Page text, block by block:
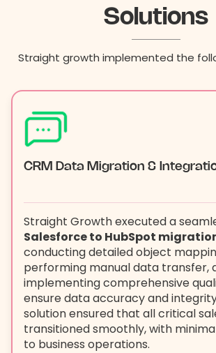
Solutions
Straight growth implemented the
CRM Data Migration &
Straight Growth executed a
Salesforce to HubSpot
conducting detailed object
performing manual data transfer,
implementing comprehensive
ensure data accuracy and
solution ensured that all critical
transitioned smoothly, with
to business operations.